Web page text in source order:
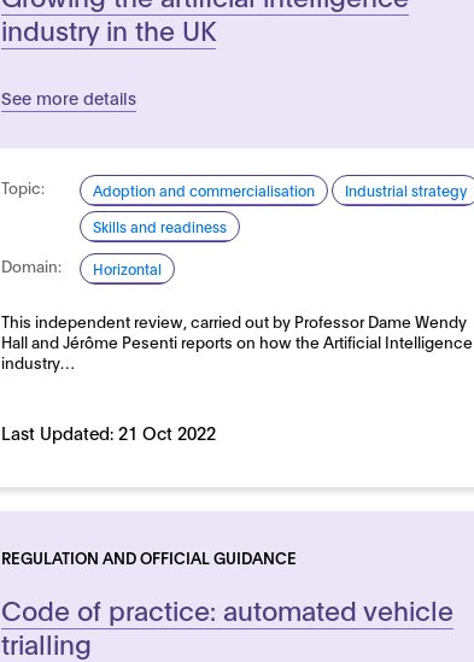
industry in the UK
See more details
Topic: Adoption and commercialisation
Industrial strategy
Skills and readiness
Domain: Horizontal
This independent review, carried out by Professor Dame Wendy
Hall and Jérôme Pesenti reports on how the Artificial Intelligence
industry…
Last Updated: 21 Oct 2022
REGULATION AND OFFICIAL GUIDANCE
Code of practice: automated vehicle
trialling